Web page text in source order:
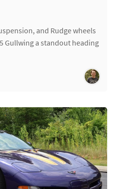
and Rudge wheels
Gullwing a standout heading